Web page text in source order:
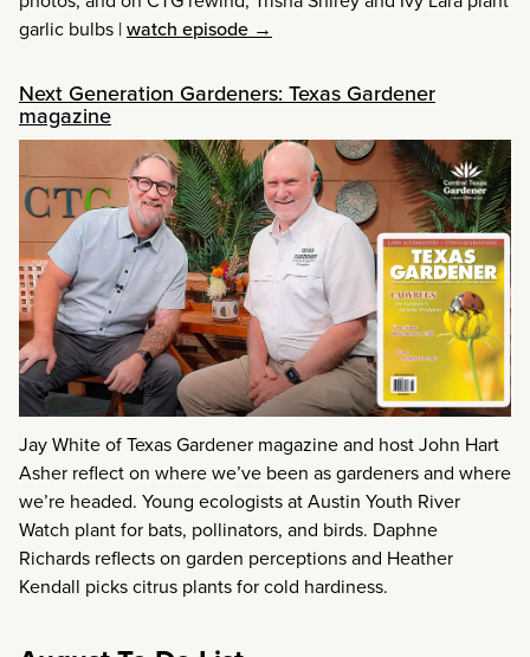
garlic bulbs |watch episode →
Next Generation Gardeners: Texas Gardener
magazine
Jay White of Texas Gardener magazine and host John Hart
Asher reflect on where we’ve been as gardeners and where
we’re headed. Young ecologists at Austin Youth River
Watch plant for bats, pollinators, and birds. Daphne
Richards reflects on garden perceptions and Heather
Kendall picks citrus plants for cold hardiness.